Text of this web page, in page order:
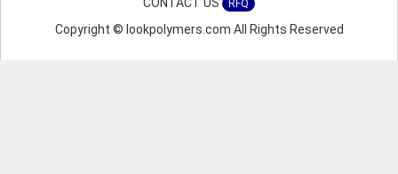
RFQ
Copyright © lookpolymers.com All Rights Reserved